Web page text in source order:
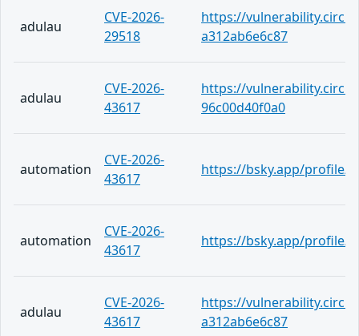
adulau
CVE-2026-
29518
https://
a312ab6e6c87
adulau
CVE-2026-
43617
https://
96c00d40f0a0
automation
CVE-2026-
43617
https://bsky.app/profile/
automation
CVE-2026-
43617
https://bsky.app/profile/
adulau
CVE-2026-
43617
https://
a312ab6e6c87